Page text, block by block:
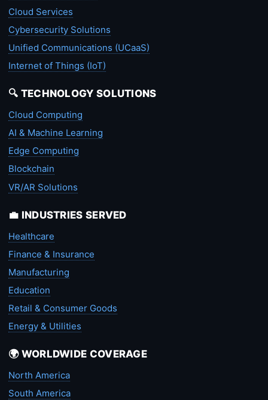
Cloud Services
Cybersecurity Solutions
Unified Communications (UCaaS)
Internet of Things (IoT)
🔍 TECHNOLOGY SOLUTIONS
Cloud Computing
AI & Machine Learning
Edge Computing
Blockchain
VR/AR Solutions
💼 INDUSTRIES SERVED
Healthcare
Finance & Insurance
Manufacturing
Education
Retail & Consumer Goods
Energy & Utilities
🌍 WORLDWIDE COVERAGE
North America
South America